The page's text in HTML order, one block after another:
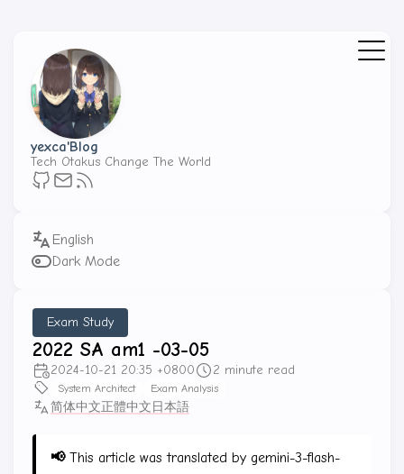
yexca'Blog
Tech Otakus Change The World
Dark Mode
Exam Study
2022 SA am1 -03-05
2024-10-21 20:35 +0800 2 minute read
System Architect Exam Analysis
简体中文正體中文日本語
📢This article was translated by gemini-3-flash-